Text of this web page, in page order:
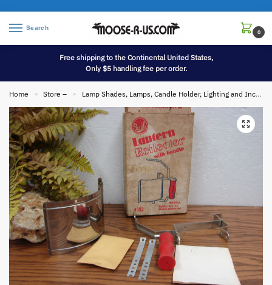
Search
0
Free shipping to the Continental United States,
Only $5 handling fee per order.
Home » Store – » Lamp Shades, Lamps, Candle Holder, Lighting and Incense